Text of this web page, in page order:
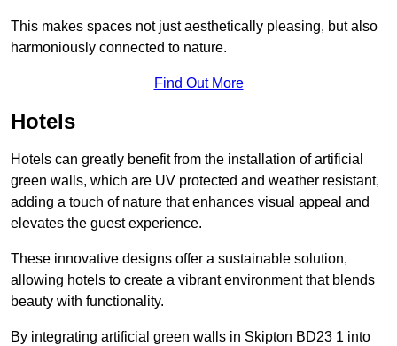
This makes spaces not just aesthetically pleasing, but also
harmoniously connected to nature.
Find Out More
Hotels
Hotels can greatly benefit from the installation of artificial
green walls, which are UV protected and weather resistant,
adding a touch of nature that enhances visual appeal and
elevates the guest experience.
These innovative designs offer a sustainable solution,
allowing hotels to create a vibrant environment that blends
beauty with functionality.
By integrating artificial green walls in Skipton BD23 1 into